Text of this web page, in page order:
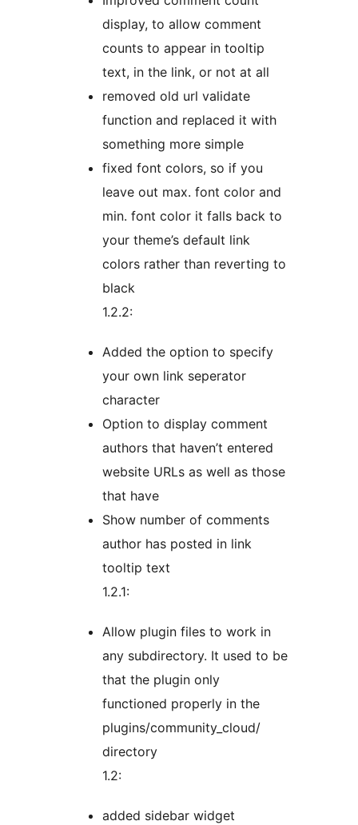
display, to allow comment
counts to appear in tooltip
text, in the link, or not at all
removed old url validate
function and replaced it with
something more simple
fixed font colors, so if you
leave out max. font color and
min. font color it falls back to
your theme’s default link
colors rather than reverting to
black
1.2.2:
Added the option to specify
your own link seperator
character
Option to display comment
authors that haven’t entered
website URLs as well as those
that have
Show number of comments
author has posted in link
tooltip text
1.2.1:
Allow plugin files to work in
any subdirectory. It used to be
that the plugin only
functioned properly in the
plugins/community_cloud/
directory
1.2:
added sidebar widget